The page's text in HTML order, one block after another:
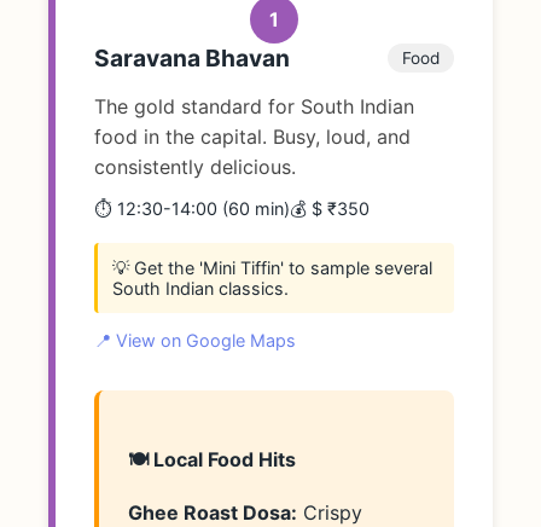
1
Saravana Bhavan Food
The gold standard for South Indian
food in the capital. Busy, loud, and
consistently delicious.
⏱️ 12:30-14:00 (60 min)💰 $ ₹350
💡 Get the 'Mini Tiffin' to sample several
South Indian classics.
📍 View on Google Maps
🍽️ Local Food Hits
Ghee Roast Dosa: Crispy